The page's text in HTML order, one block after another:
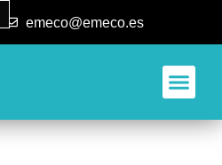
emeco@emeco.es